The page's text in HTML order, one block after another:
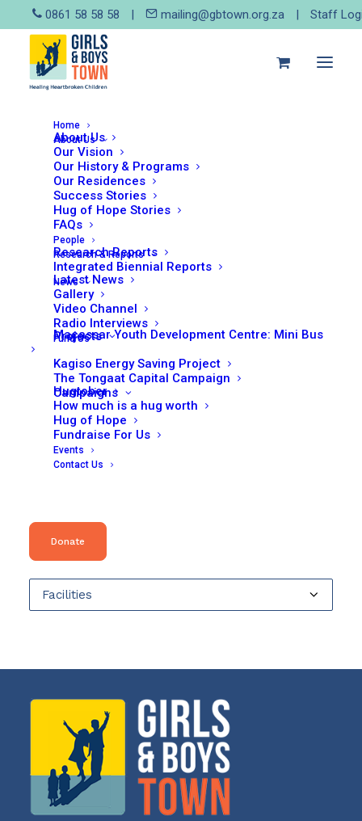
0861 58 58 58 | mailing@gbtown.org.za | Staff
Home
About Us
About Us
Our Vision
Our History & Programs
Our Residences
Success Stories
Hug of Hope Stories
FAQs
People
Research & Reports
Research Reports
Integrated Biennial Reports
News
Latest News
Gallery
Video Channel
Radio Interviews
Fund Us
Projects
Macassar Youth Development Centre: Mini Bus
Kagiso Energy Saving Project
The Tongaat Capital Campaign
Campaigns
Hugtober
How much is a hug worth
Hug of Hope
Fundraise For Us
Events
Contact Us
Donate
LEARN MORE
product
multiple
variants.
options
chosen
product
page
The Tongaat Capital
Campaign
From:R1,00
every 3
months
Search
Product categories